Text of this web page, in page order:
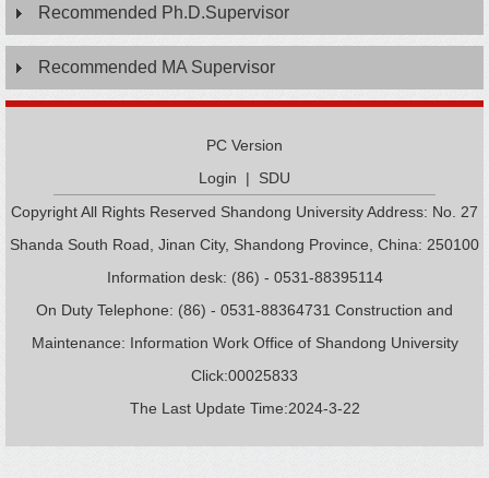
Recommended Ph.D.Supervisor
Recommended MA Supervisor
PC Version
Login | SDU
Copyright All Rights Reserved Shandong University Address: No. 27
Shanda South Road, Jinan City, Shandong Province, China: 250100
Information desk: (86) - 0531-88395114
On Duty Telephone: (86) - 0531-88364731 Construction and
Maintenance: Information Work Office of Shandong University
Click:00025833
The Last Update Time:2024-3-22